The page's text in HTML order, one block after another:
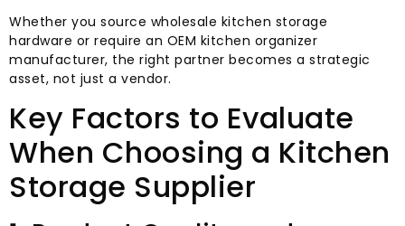
Whether you source wholesale kitchen storage
hardware or require an OEM kitchen organizer
manufacturer, the right partner becomes a strategic
asset, not just a vendor.
Key Factors to Evaluate
When Choosing a Kitchen
Storage Supplier